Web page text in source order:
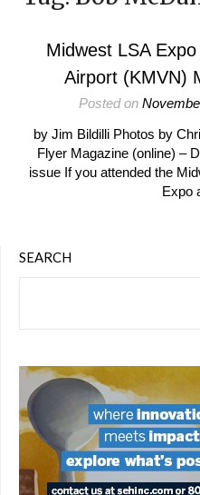
Midwest LSA
Airport (KMVN)
Posted on
by Jim Bildilli Photos by
Flyer Magazine (online) –
issue If you attended the
Expo
SEARCH